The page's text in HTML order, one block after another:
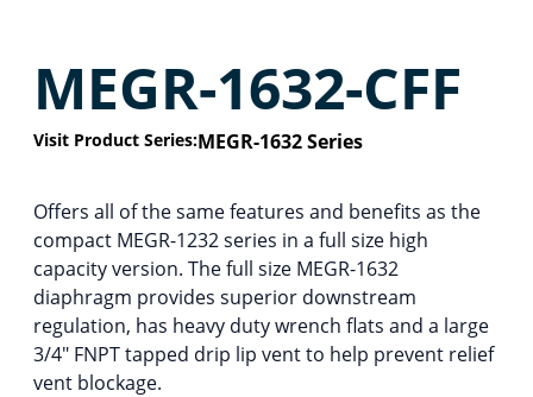
MEGR-1632-CFF
Visit Product Series:MEGR-1632 Series
Offers all of the same features and benefits as the
compact MEGR-1232 series in a full size high
capacity version. The full size MEGR-1632
diaphragm provides superior downstream
regulation, has heavy duty wrench flats and a large
3/4″ FNPT tapped drip lip vent to help prevent relief
vent blockage.